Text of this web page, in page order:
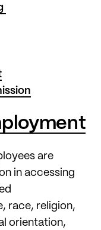
are
in accessing
race, religion,
orientation,